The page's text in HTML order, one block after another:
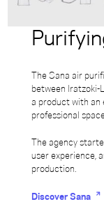
The Sana air
between Iratzoki-
a product with an
professional
The agency
user experience,
production.
Discover Sana